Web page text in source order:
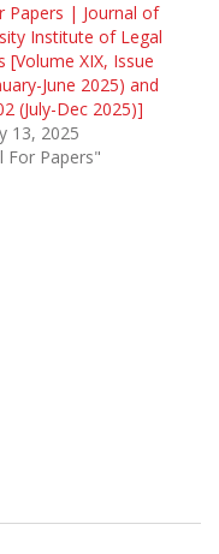
Papers | Journal of
Institute of Legal
[Volume XIX, Issue
June 2025) and
(July-Dec 2025)]
13, 2025
For Papers"